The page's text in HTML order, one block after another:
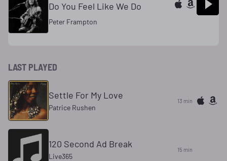
Do You Feel Like We Do
Peter Frampton
LAST PLAYED
Settle For My Love
Patrice Rushen
13 min
120 Second Ad Break
Live365
15 min